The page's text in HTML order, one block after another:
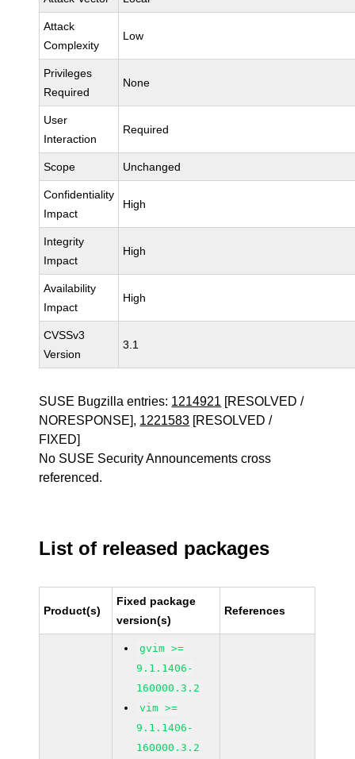
Attack
Complexity
Low
Privileges
Required
None
User
Interaction
Required
Scope Unchanged
Confidentiality
Impact
High
Integrity
Impact
High
Availability
Impact
High
CVSSv3
Version
3.1
SUSE Bugzilla entries: 1214921 [RESOLVED /
NORESPONSE], 1221583 [RESOLVED /
FIXED]
No SUSE Security Announcements cross
referenced.
List of released packages
Product(s)
Fixed package
version(s)
References
gvim >=
9.1.1406-
160000.3.2
vim >=
9.1.1406-
160000.3.2